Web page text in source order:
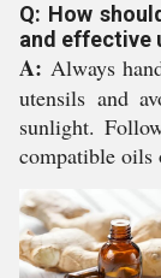
Q: How
and effective
A: Always
utensils and
sunlight.
compatible oils